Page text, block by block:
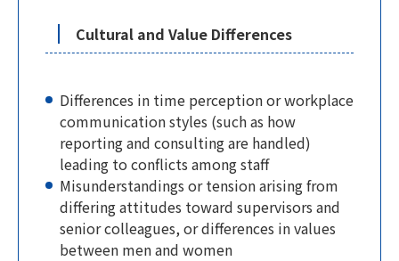
Cultural and Value Differences
Differences in time perception or workplace
communication styles (such as how
reporting and consulting are handled)
leading to conflicts among staff
Misunderstandings or tension arising from
differing attitudes toward supervisors and
senior colleagues, or differences in values
between men and women